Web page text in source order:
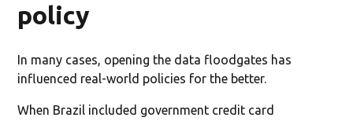
policy
In many cases, opening the data floodgates has
influenced real-world policies for the better.
When Brazil included government credit card